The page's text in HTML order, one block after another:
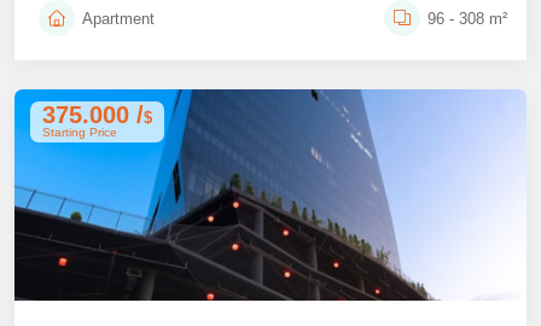
Apartment 96 - 308 m²
375.000 /$
Starting Price